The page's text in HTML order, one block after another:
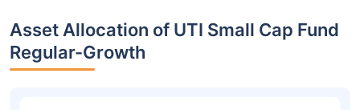
Asset Allocation of UTI Small Cap Fund
Regular-Growth